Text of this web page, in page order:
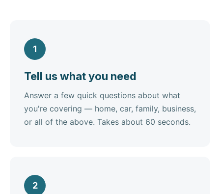
1
Tell us what you need
Answer a few quick questions about what
you're covering — home, car, family, business,
or all of the above. Takes about 60 seconds.
2